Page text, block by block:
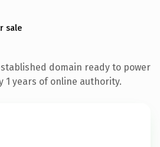
sale
domain ready to power
1 years of online authority.